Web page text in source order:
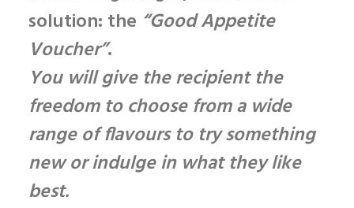
solution: the “Good Appetite
Voucher”.
You will give the recipient the
freedom to choose from a wide
range of flavours to try something
new or indulge in what they like
best.